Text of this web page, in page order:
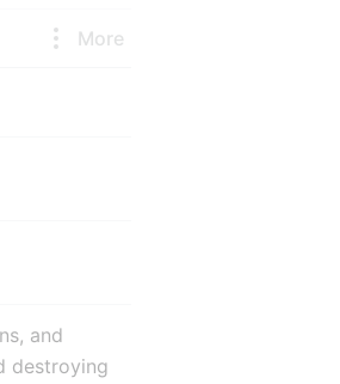
More
and
destroying